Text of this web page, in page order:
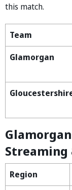
this match.
Team
Glamorgan
Streaming
Region